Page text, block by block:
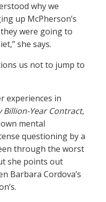
why we
up McPherson’s
were going to
she says.
us not to jump to
experiences in
Billion-Year Contract,
mental
questioning by a
through the worst
she points out
Barbara Cordova’s